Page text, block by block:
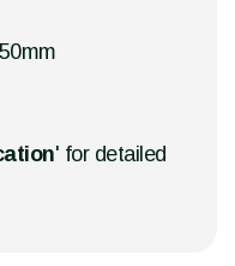
' for detailed